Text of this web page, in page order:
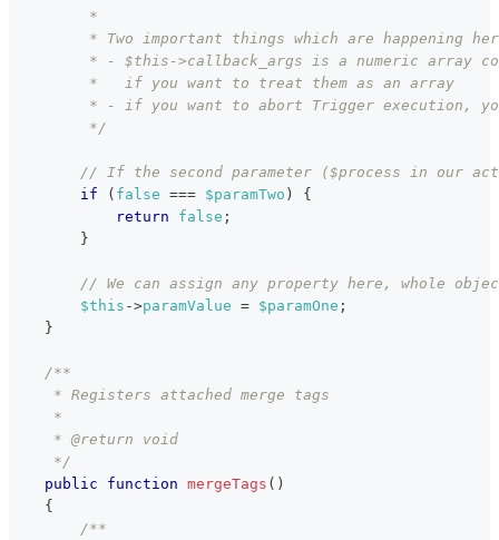
         *
* Two important things which are happening
* - $this->callback_args is a numeric array
         *   if you want to treat them as an array
* - if you want to abort Trigger execution,
         */
// If the second parameter ($process in our
if
( false === $paramTwo )
{
return
false ;
}
// We can assign any property here, whole
$this ->paramValue = $paramOne ;
}
/**
     * Registers attached merge tags
     *
     * @return void
     */
public
function mergeTags ( )
{
/**